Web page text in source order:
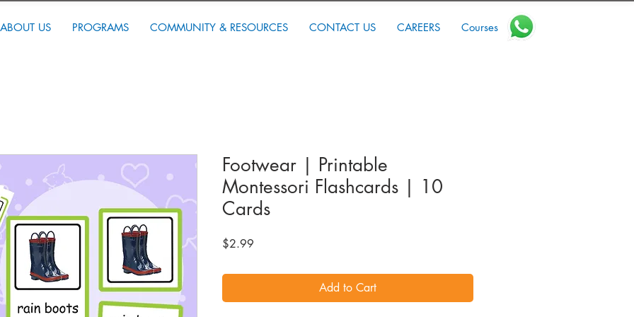
ABOUT US PROGRAMS COMMUNITY & RESOURCES CONTACT US CAREERS Courses
Footwear | Printable
Montessori Flashcards | 10
Cards
$2.99
Add to Cart